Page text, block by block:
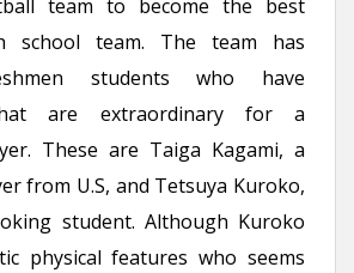
team to become the best
school team. The team has
students who have
are extraordinary for a
These are Taiga Kagami, a
from U.S, and Tetsuya Kuroko,
student. Although Kuroko
physical features who seems